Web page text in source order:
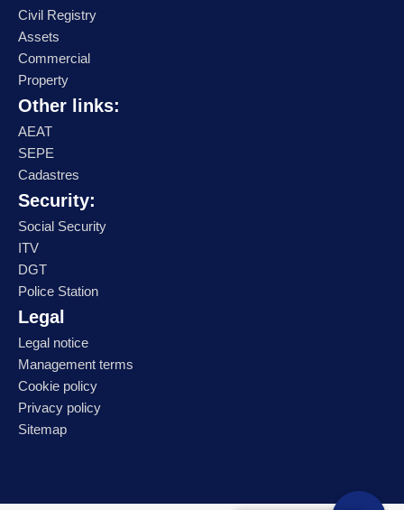
Civil Registry
Assets
Commercial
Property
Other links:
AEAT
SEPE
Cadastres
Security:
Social Security
ITV
DGT
Police Station
Legal
Legal notice
Management terms
Cookie policy
Privacy policy
Sitemap